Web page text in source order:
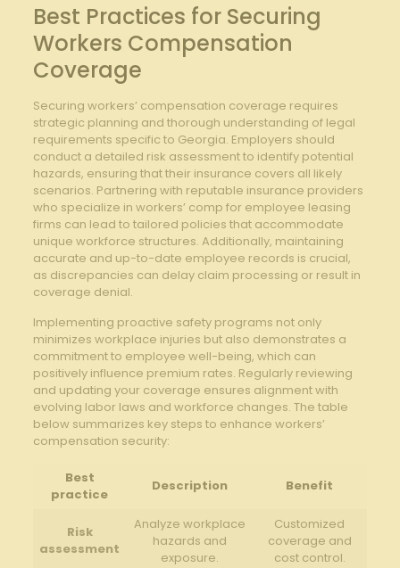
Best Practices ⁣for ⁤Securing‍
Workers Compensation
Coverage
Securing workers’ compensation coverage requires
‍strategic‌ planning ‍and thorough understanding of legal
requirements specific to Georgia. Employers should
conduct a detailed risk‌ assessment to identify ‌potential​
hazards, ⁢ensuring that their insurance covers all likely⁢
scenarios. Partnering with reputable ​insurance​ providers
who specialize in workers’ comp for employee ‍leasing
firms ⁣can lead to tailored‌ policies that accommodate‍
unique workforce structures. Additionally, maintaining
accurate and up-to-date employee ‌records is‍ crucial,
‌as discrepancies can delay claim processing or result⁢ in
coverage denial.
Implementing proactive safety ⁤programs⁢ not only
minimizes ⁤workplace injuries but also demonstrates ‍a
commitment to employee well-being, which can
positively influence ​premium rates. Regularly reviewing
⁤and updating your ⁣coverage ensures ⁤alignment with
evolving‍ labor laws ‍and workforce changes.⁤ The table‍
below summarizes⁣ key steps ‍to ⁢enhance‌ workers’
compensation security:
Best
practice
Description Benefit
Risk
assessment
Analyze workplace
hazards and
exposure.
Customized
⁣coverage and
cost control.